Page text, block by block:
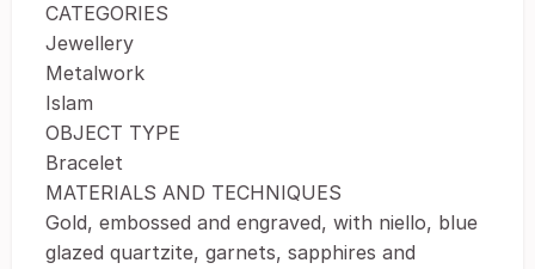
CATEGORIES
Jewellery
Metalwork
Islam
OBJECT TYPE
Bracelet
MATERIALS AND TECHNIQUES
Gold, embossed and engraved, with niello, blue
glazed quartzite, garnets, sapphires and